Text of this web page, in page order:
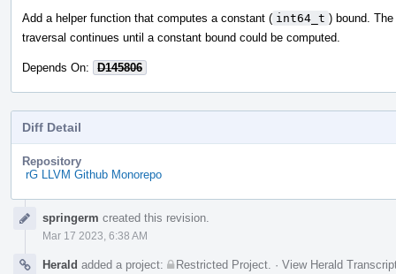
Add a helper function that computes a constant ( int64_t ) bound. The
traversal continues until a constant bound could be computed.
Depends On: D145806
Diff Detail
Repository
rG LLVM Github Monorepo
Timelinespringerm created this revision.
Mar 17 2023, 6:38 AM
Herald added a project: Restricted Project · View Herald